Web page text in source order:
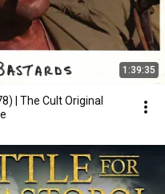
1:39:35
| The Cult Original